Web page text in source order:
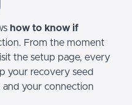
how to know if
From the moment
the setup page, every
your recovery seed
your connection